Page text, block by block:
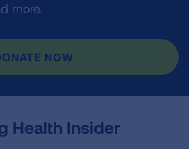
more.
NOW
Health Insider